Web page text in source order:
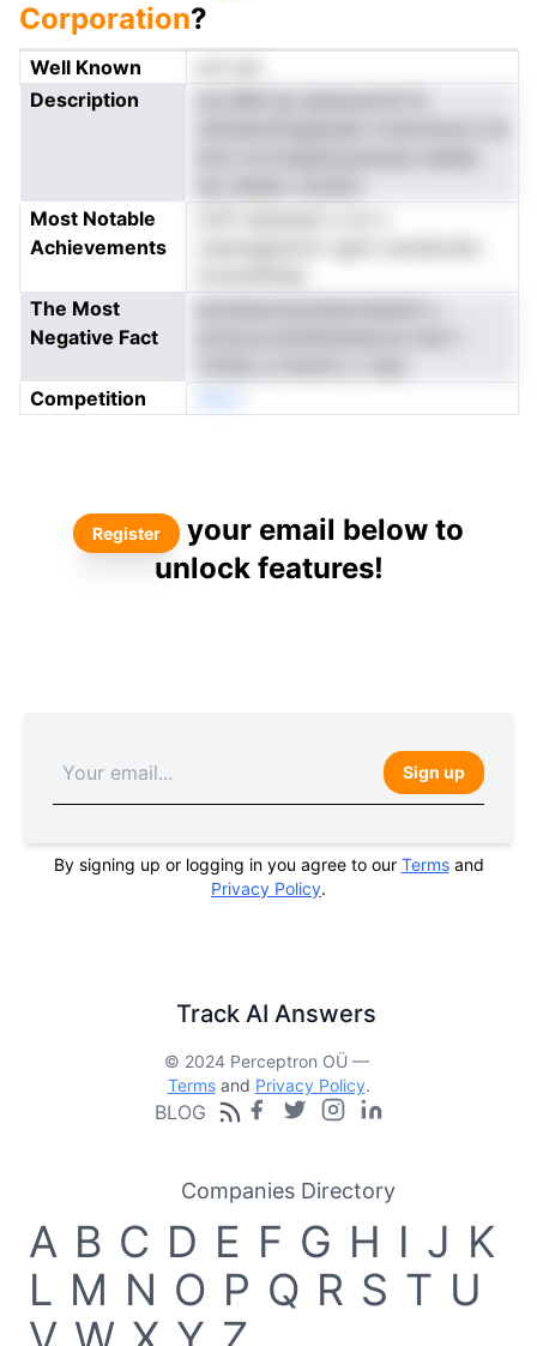
Corporation?
Well Known
Description
Most Notable
Achievements
The Most
Negative Fact
Competition
Register
your email below to
unlock features!
Sign up
By signing up or logging in you agree to our Termsand
Privacy Policy.
Track AI Answers
© 2024 Perceptron OÜ —
Termsand Privacy Policy.
BLOG
Companies Directory
A B C D E F G H I J K
L M N O P Q R S T U